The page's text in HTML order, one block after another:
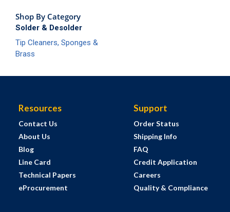
Shop By Category
Solder & Desolder
Tip Cleaners, Sponges &
Brass
Resources
Contact Us
About Us
Blog
Line Card
Technical Papers
eProcurement
Support
Order Status
Shipping Info
FAQ
Credit Application
Careers
Quality & Compliance